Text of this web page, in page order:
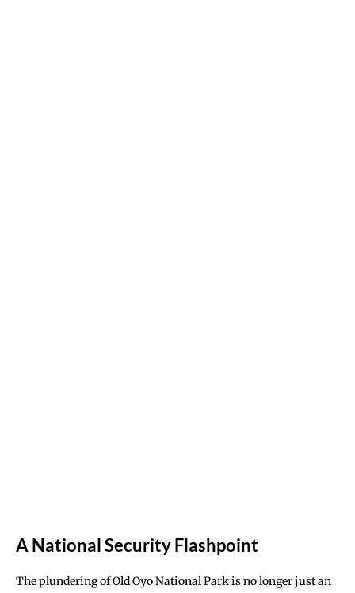
A National Security Flashpoint
The plundering of Old Oyo National Park is no longer just an